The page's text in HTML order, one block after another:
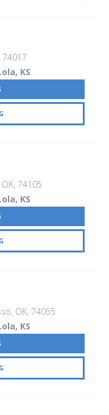
74017
KS
, 74105
KS
OK, 74055
KS